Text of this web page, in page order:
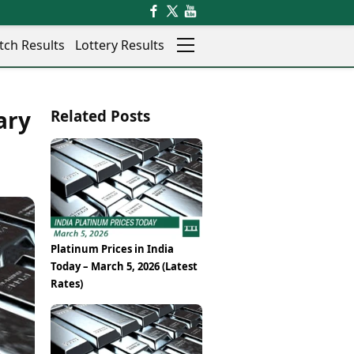
Rajkot
Thane
Salem
Shillong
Shimla
Srinagar
Surat
Trichy
Thiruvananthapuram
Udaipur
Vadodara
Results Lottery Results
Videos
Visual Stories
Electric Cars
Electric Bikes
Times Reviews
Electronics Reviews
Health Essentials
Beauty & Grooming
Services
Mediawire
Related Posts
Platinum Prices in India
Today – March 5, 2026 (Latest
Rates)